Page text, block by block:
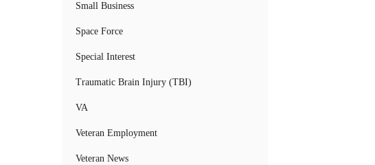
Small Business
Space Force
Special Interest
Traumatic Brain Injury (TBI)
VA
Veteran Employment
Veteran News